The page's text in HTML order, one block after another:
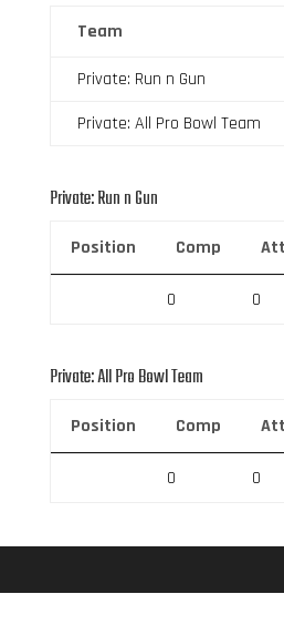
Team
Private: Run n Gun
Private: All Pro Bowl Team
Private: Run n Gun
Position Comp Att
0 0
Private: All Pro Bowl Team
Position Comp Att
0 0